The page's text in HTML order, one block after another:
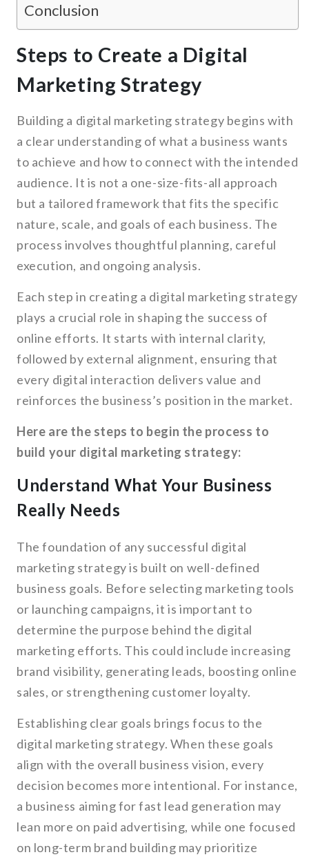
Conclusion
Steps to Create a Digital
Marketing Strategy
Building a digital marketing strategy begins with
a clear understanding of what a business wants
to achieve and how to connect with the intended
audience. It is not a one-size-fits-all approach
but a tailored framework that fits the specific
nature, scale, and goals of each business. The
process involves thoughtful planning, careful
execution, and ongoing analysis.
Each step in creating a digital marketing strategy
plays a crucial role in shaping the success of
online efforts. It starts with internal clarity,
followed by external alignment, ensuring that
every digital interaction delivers value and
reinforces the business’s position in the market.
Here are the steps to begin the process to
build your digital marketing strategy:
Understand What Your Business
Really Needs
The foundation of any successful digital
marketing strategy is built on well-defined
business goals. Before selecting marketing tools
or launching campaigns, it is important to
determine the purpose behind the digital
marketing efforts. This could include increasing
brand visibility, generating leads, boosting online
sales, or strengthening customer loyalty.
Establishing clear goals brings focus to the
digital marketing strategy. When these goals
align with the overall business vision, every
decision becomes more intentional. For instance,
a business aiming for fast lead generation may
lean more on paid advertising, while one focused
on long-term brand building may prioritize